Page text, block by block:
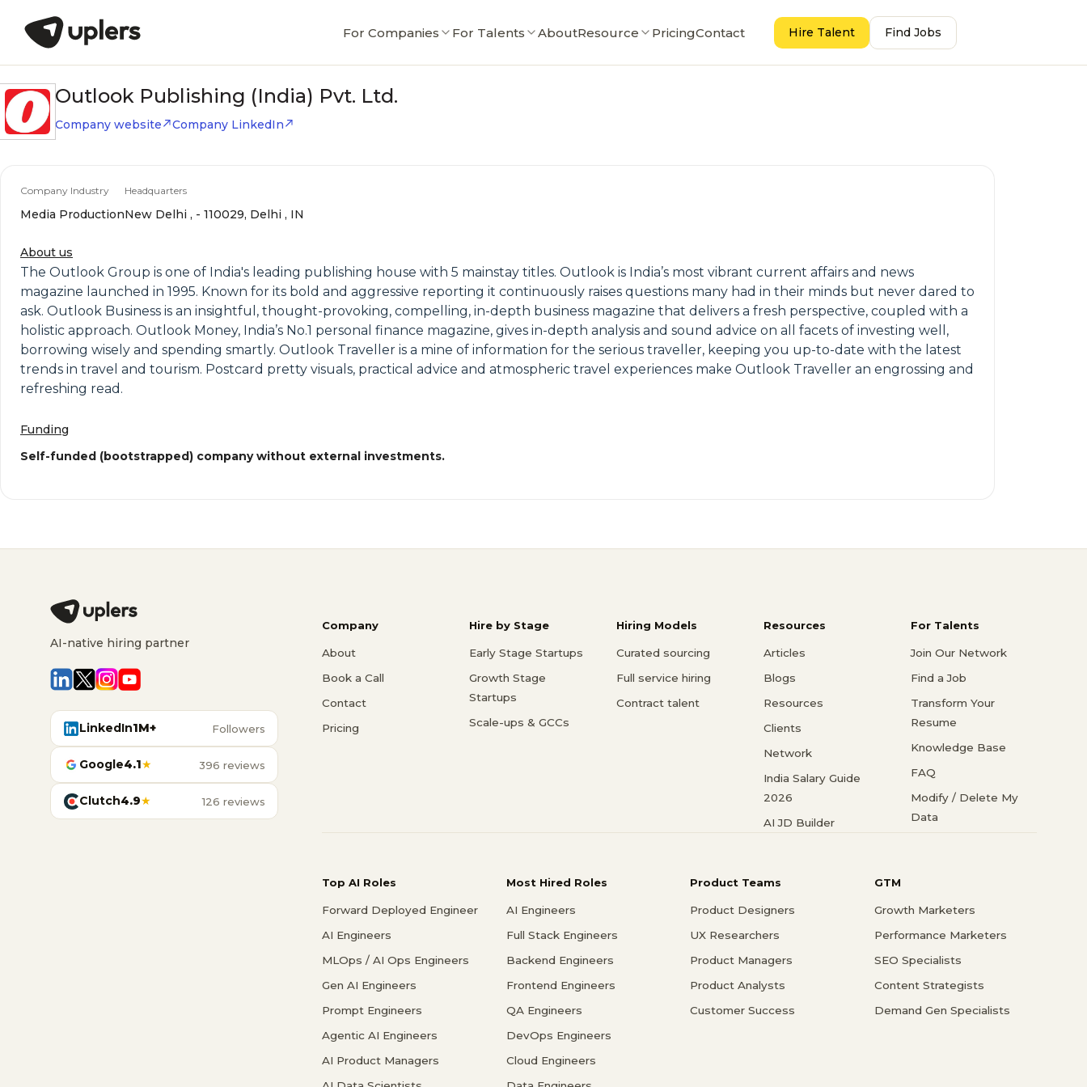
For Companies For Talents AboutResource PricingContact Hire Talent Find Jobs
Outlook Publishing (India) Pvt. Ltd.
Company website Company LinkedIn
Company Industry
Media Production
Headquarters
New Delhi , - 110029, Delhi , IN
About us
The Outlook Group is one of India's leading publishing house with 5 mainstay titles. Outlook is India’s most vibrant current affairs and news
magazine launched in 1995. Known for its bold and aggressive reporting it continuously raises questions many had in their minds but never dared to
ask. Outlook Business is an insightful, thought-provoking, compelling, in-depth business magazine that delivers a fresh perspective, coupled with a
holistic approach. Outlook Money, India’s No.1 personal finance magazine, gives in-depth analysis and sound advice on all facets of investing well,
borrowing wisely and spending smartly. Outlook Traveller is a mine of information for the serious traveller, keeping you up-to-date with the latest
trends in travel and tourism. Postcard pretty visuals, practical advice and atmospheric travel experiences make Outlook Traveller an engrossing and
refreshing read.
Funding
Self-funded (bootstrapped) company without external investments.
AI-native hiring partner
LinkedIn1M+ Followers
Google4.1★ 396 reviews
Clutch4.9★ 126 reviews
Company
About
Book a Call
Contact
Pricing
Hire by Stage
Early Stage Startups
Growth Stage
Startups
Scale-ups & GCCs
Hiring Models
Curated sourcing
Full service hiring
Contract talent
Resources
Articles
Blogs
Resources
Clients
Network
India Salary Guide
2026
AI JD Builder
For Talents
Join Our Network
Find a Job
Transform Your
Resume
Knowledge Base
FAQ
Modify / Delete My
Data
Top AI Roles
Forward Deployed Engineer
AI Engineers
MLOps / AI Ops Engineers
Gen AI Engineers
Prompt Engineers
Agentic AI Engineers
AI Product Managers
Most Hired Roles
AI Engineers
Full Stack Engineers
Backend Engineers
Frontend Engineers
QA Engineers
DevOps Engineers
Cloud Engineers
Product Teams
Product Designers
UX Researchers
Product Managers
Product Analysts
Customer Success
GTM
Growth Marketers
Performance Marketers
SEO Specialists
Content Strategists
Demand Gen Specialists